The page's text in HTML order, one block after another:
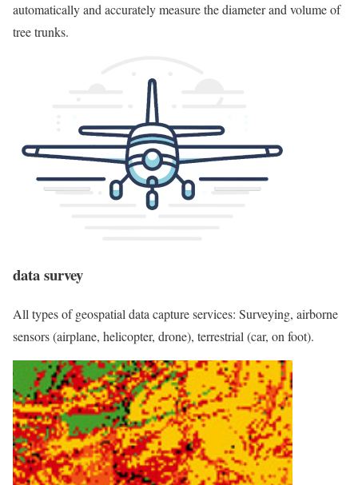
automatically and accurately measure the diameter and volume of
tree trunks.
data survey
All types of geospatial data capture services: Surveying, airborne
sensors (airplane, helicopter, drone), terrestrial (car, on foot).